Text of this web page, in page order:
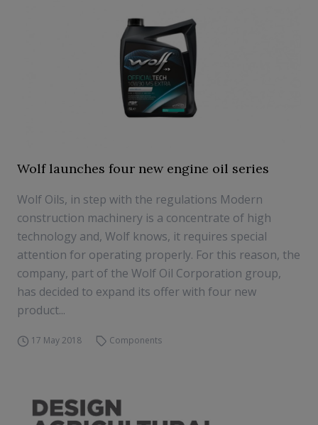
Wolf launches four new engine oil series
Wolf Oils, in step with the regulations Modern
construction machinery is a concentrate of high
technology and, Wolf knows, it requires special
attention for operating properly. For this reason, the
company, part of the Wolf Oil Corporation group,
has decided to expand its offer with four new
product...
17 May 2018 Components